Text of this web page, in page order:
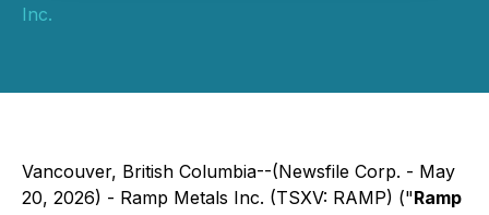
Inc.
Vancouver, British Columbia--(Newsfile Corp. - May
20, 2026) - Ramp Metals Inc. (TSXV: RAMP) ("Ramp